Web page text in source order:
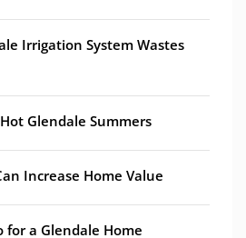
Irrigation System Wastes
Glendale Summers
Increase Home Value
for a Glendale Home